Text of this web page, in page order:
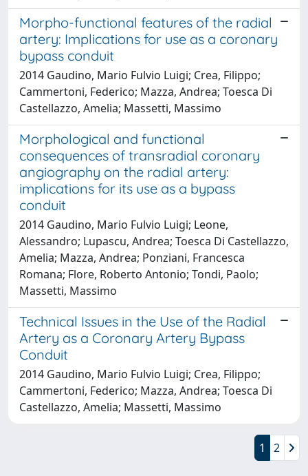
Morpho-functional features of the radial
artery: Implications for use as a coronary
bypass conduit
2014 Gaudino, Mario Fulvio Luigi; Crea, Filippo;
Cammertoni, Federico; Mazza, Andrea; Toesca Di
Castellazzo, Amelia; Massetti, Massimo
Morphological and functional
consequences of transradial coronary
angiography on the radial artery:
implications for its use as a bypass
conduit
2014 Gaudino, Mario Fulvio Luigi; Leone,
Alessandro; Lupascu, Andrea; Toesca Di Castellazzo,
Amelia; Mazza, Andrea; Ponziani, Francesca
Romana; Flore, Roberto Antonio; Tondi, Paolo;
Massetti, Massimo
Technical Issues in the Use of the Radial
Artery as a Coronary Artery Bypass
Conduit
2014 Gaudino, Mario Fulvio Luigi; Crea, Filippo;
Cammertoni, Federico; Mazza, Andrea; Toesca Di
Castellazzo, Amelia; Massetti, Massimo
1 2